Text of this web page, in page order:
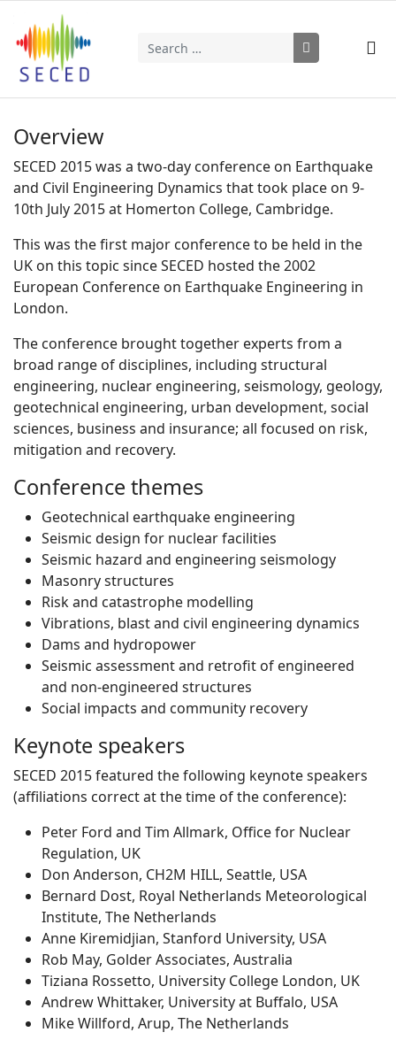
Search
Overview
SECED 2015 was a two-day conference on Earthquake
and Civil Engineering Dynamics that took place on 9-
10th July 2015 at Homerton College, Cambridge.
This was the first major conference to be held in the
UK on this topic since SECED hosted the 2002
European Conference on Earthquake Engineering in
London.
The conference brought together experts from a
broad range of disciplines, including structural
engineering, nuclear engineering, seismology, geology,
geotechnical engineering, urban development, social
sciences, business and insurance; all focused on risk,
mitigation and recovery.
Conference themes
Geotechnical earthquake engineering
Seismic design for nuclear facilities
Seismic hazard and engineering seismology
Masonry structures
Risk and catastrophe modelling
Vibrations, blast and civil engineering dynamics
Dams and hydropower
Seismic assessment and retrofit of engineered
and non-engineered structures
Social impacts and community recovery
Keynote speakers
SECED 2015 featured the following keynote speakers
(affiliations correct at the time of the conference):
Peter Ford and Tim Allmark, Office for Nuclear
Regulation, UK
Don Anderson, CH2M HILL, Seattle, USA
Bernard Dost, Royal Netherlands Meteorological
Institute, The Netherlands
Anne Kiremidjian, Stanford University, USA
Rob May, Golder Associates, Australia
Tiziana Rossetto, University College London, UK
Andrew Whittaker, University at Buffalo, USA
Mike Willford, Arup, The Netherlands